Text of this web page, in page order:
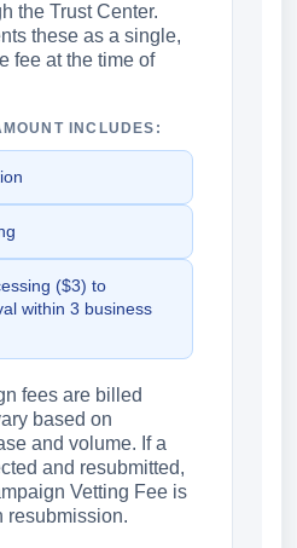
the Trust Center.
these as a single,
fee at the time of
INCLUDES:
($3) to
within 3 business
fees are billed
based on
and volume. If a
and resubmitted,
Vetting Fee is
resubmission.